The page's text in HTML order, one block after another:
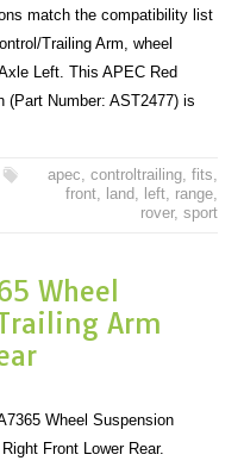
match the compatibility list
Trailing Arm, wheel
Left. This APEC Red
(Part Number: AST2477) is
apec, controltrailing, fits,
front, land, left, range,
rover, sport
Wheel
Arm
Wheel Suspension
Front Lower Rear.